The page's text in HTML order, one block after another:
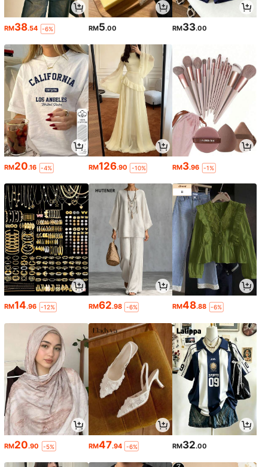
RM38.54 -6% RM5.00 RM33.00
RM20.16 -4% RM126.90 -10% RM3.96 -1%
RM14.96 -12% RM62.98 -6% RM48.88 -6%
RM20.90 -5% RM47.94 -6% RM32.00